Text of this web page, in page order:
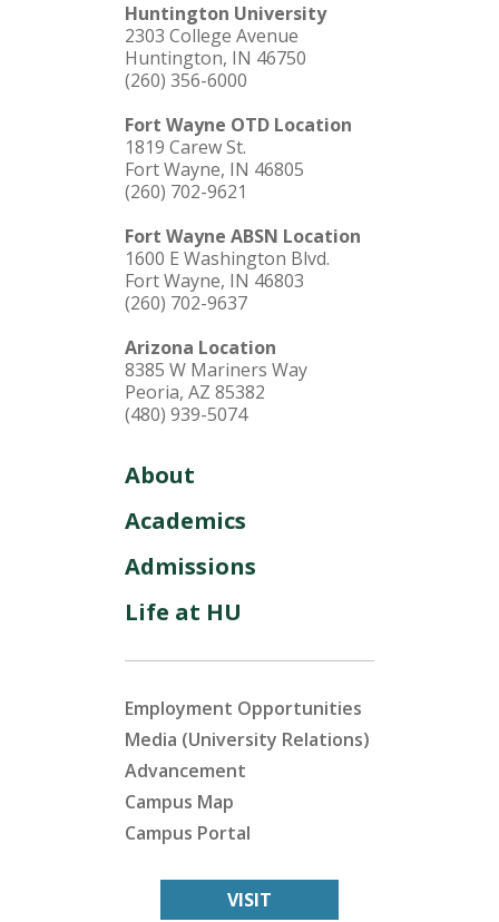
Huntington University
2303 College Avenue
Huntington, IN 46750
(260) 356-6000
Fort Wayne OTD Location
1819 Carew St.
Fort Wayne, IN 46805
(260) 702-9621
Fort Wayne ABSN Location
1600 E Washington Blvd.
Fort Wayne, IN 46803
(260) 702-9637
Arizona Location
8385 W Mariners Way
Peoria, AZ 85382
(480) 939-5074
About
Academics
Admissions
Life at HU
Employment Opportunities
Media (University Relations)
Advancement
Campus Map
Campus Portal
VISIT